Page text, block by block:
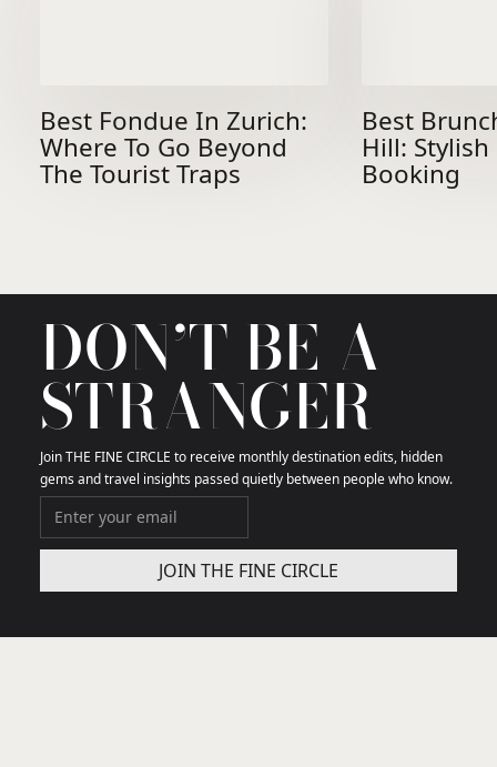
Best Fondue In Zurich:
Where To Go Beyond
The Tourist Traps
Best
Hill:
Booking
DON’T BE A
STRANGER
Join THE FINE CIRCLE to receive monthly destination edits, hidden
gems and travel insights passed quietly between people who know.